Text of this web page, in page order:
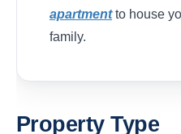
apartmentto house
family.
Property Type